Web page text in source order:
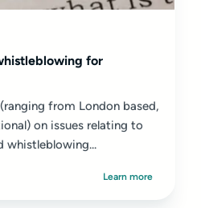
for
from London based,
on issues relating to
whistleblowing...
Learn more